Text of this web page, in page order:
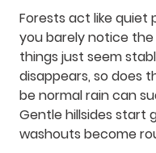
Forests act like
you barely notice
things just seem
disappears, so does
be normal rain can
Gentle hillsides start
washouts become